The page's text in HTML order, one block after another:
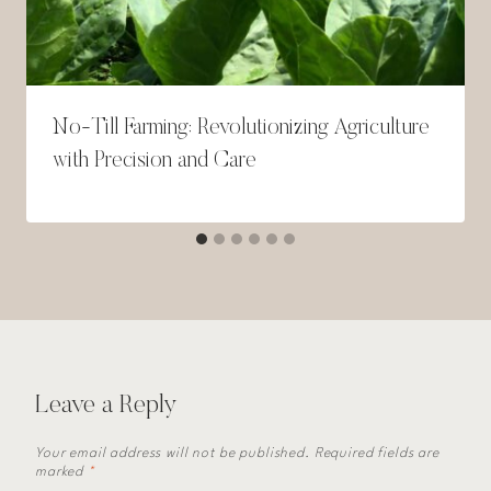
No-Till Farming: Revolutionizing Agriculture
with Precision and Care
Leave a Reply
Your email address will not be published. Required fields are
marked *